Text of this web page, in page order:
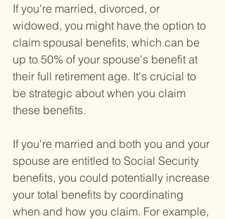
If you're married, divorced, or
widowed, you might have the option to
claim spousal benefits, which can be
up to 50% of your spouse's benefit at
their full retirement age. It's crucial to
be strategic about when you claim
these benefits.
If you're married and both you and your
spouse are entitled to Social Security
benefits, you could potentially increase
your total benefits by coordinating
when and how you claim. For example,